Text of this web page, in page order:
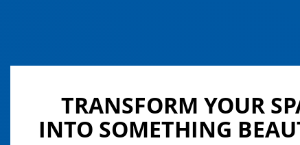
TRANSFORM YOUR
INTO SOMETHING